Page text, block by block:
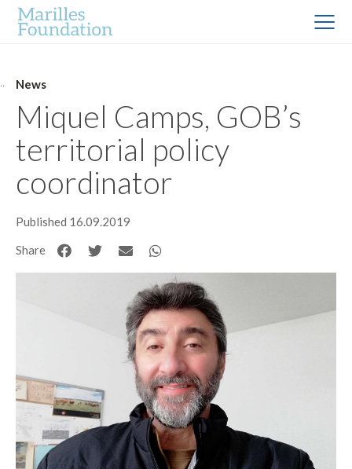
News
Miquel Camps, GOB’s
territorial policy
coordinator
Published 16.09.2019
Share